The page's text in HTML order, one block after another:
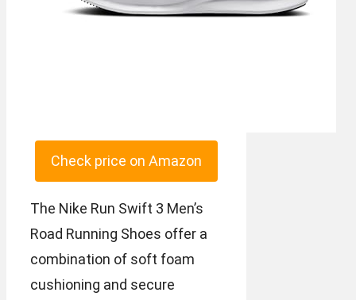
Check price on Amazon
The Nike Run Swift 3 Men’s
Road Running Shoes offer a
combination of soft foam
cushioning and secure